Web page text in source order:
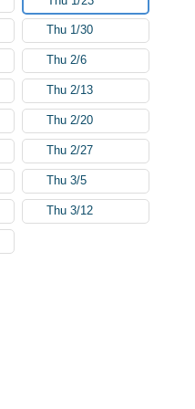
Thu 1/30
Thu 2/6
Thu 2/13
Thu 2/20
Thu 2/27
Thu 3/5
Thu 3/12